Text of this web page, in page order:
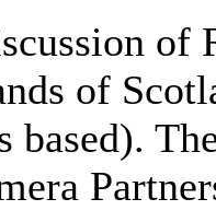
of
of
based).